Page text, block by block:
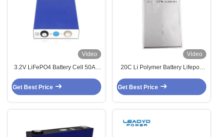
Video
3.2V LiFePO4 Battery Cell 50Ah
190Ah 200Ah 280Ah
Get Best Price
Video
20C Li Polymer Battery Lifepo4
Get Best Price